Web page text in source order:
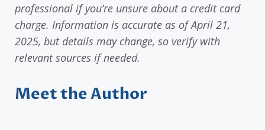
professional if you’re unsure about a credit card
charge. Information is accurate as of April 21,
2025, but details may change, so verify with
relevant sources if needed.
Meet the Author